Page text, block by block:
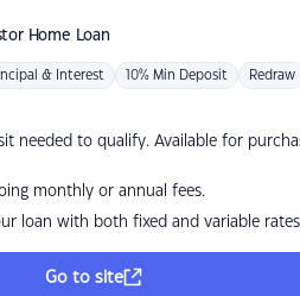
Home Loan
& Interest 10% Min Deposit Redraw
needed to qualify. Available for
monthly or annual fees.
loan with both fixed and variable rates
Go to site